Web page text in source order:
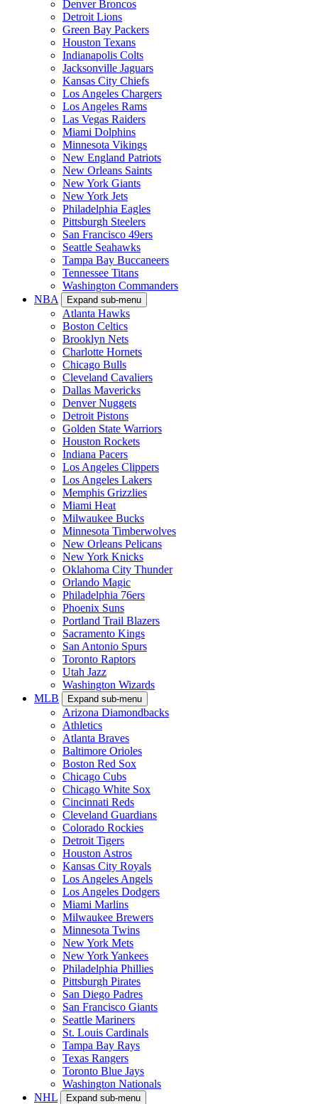
Denver Broncos
Detroit Lions
Green Bay Packers
Houston Texans
Indianapolis Colts
Jacksonville Jaguars
Kansas City Chiefs
Los Angeles Chargers
Los Angeles Rams
Las Vegas Raiders
Miami Dolphins
Minnesota Vikings
New England Patriots
New Orleans Saints
New York Giants
New York Jets
Philadelphia Eagles
Pittsburgh Steelers
San Francisco 49ers
Seattle Seahawks
Tampa Bay Buccaneers
Tennessee Titans
Washington Commanders
NBA
Expand sub-menu
Atlanta Hawks
Boston Celtics
Brooklyn Nets
Charlotte Hornets
Chicago Bulls
Cleveland Cavaliers
Dallas Mavericks
Denver Nuggets
Detroit Pistons
Golden State Warriors
Houston Rockets
Indiana Pacers
Los Angeles Clippers
Los Angeles Lakers
Memphis Grizzlies
Miami Heat
Milwaukee Bucks
Minnesota Timberwolves
New Orleans Pelicans
New York Knicks
Oklahoma City Thunder
Orlando Magic
Philadelphia 76ers
Phoenix Suns
Portland Trail Blazers
Sacramento Kings
San Antonio Spurs
Toronto Raptors
Utah Jazz
Washington Wizards
MLB
Expand sub-menu
Arizona Diamondbacks
Athletics
Atlanta Braves
Baltimore Orioles
Boston Red Sox
Chicago Cubs
Chicago White Sox
Cincinnati Reds
Cleveland Guardians
Colorado Rockies
Detroit Tigers
Houston Astros
Kansas City Royals
Los Angeles Angels
Los Angeles Dodgers
Miami Marlins
Milwaukee Brewers
Minnesota Twins
New York Mets
New York Yankees
Philadelphia Phillies
Pittsburgh Pirates
San Diego Padres
San Francisco Giants
Seattle Mariners
St. Louis Cardinals
Tampa Bay Rays
Texas Rangers
Toronto Blue Jays
Washington Nationals
NHL
Expand sub-menu